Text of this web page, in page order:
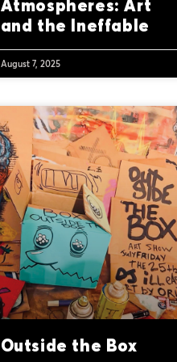
Atmospheres: Art
and the Ineffable
August 7, 2025
Outside the Box